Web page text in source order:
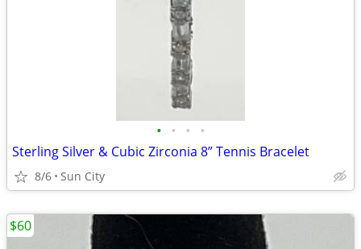
• • • •
Sterling Silver & Cubic Zirconia 8” Tennis Bracelet
8/6 Sun City
$60